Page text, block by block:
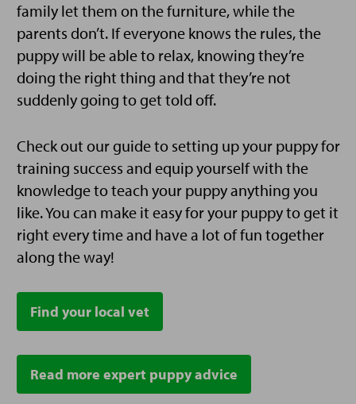
family let them on the furniture, while the
parents don’t. If everyone knows the rules, the
puppy will be able to relax, knowing they’re
doing the right thing and that they’re not
suddenly going to get told off.
Check out our guide to setting up your puppy for
training success and equip yourself with the
knowledge to teach your puppy anything you
like. You can make it easy for your puppy to get it
right every time and have a lot of fun together
along the way!
Find your local vet
Read more expert puppy advice